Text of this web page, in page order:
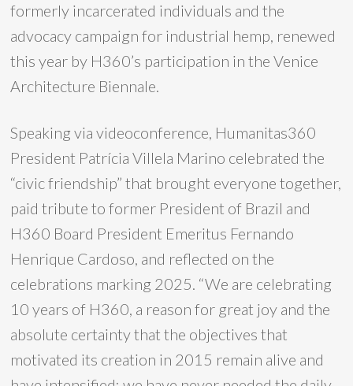
formerly incarcerated individuals and the
advocacy campaign for industrial hemp, renewed
this year by H360’s participation in the Venice
Architecture Biennale.
Speaking via videoconference, Humanitas360
President Patrícia Villela Marino celebrated the
“civic friendship” that brought everyone together,
paid tribute to former President of Brazil and
H360 Board President Emeritus Fernando
Henrique Cardoso, and reflected on the
celebrations marking 2025. “We are celebrating
10 years of H360, a reason for great joy and the
absolute certainty that the objectives that
motivated its creation in 2015 remain alive and